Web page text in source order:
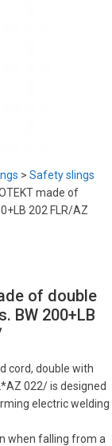
> Safety slings
made of
202 FLR/AZ
of double
BW 200+LB
cord, double with
022/ is designed
electric welding
when falling from a